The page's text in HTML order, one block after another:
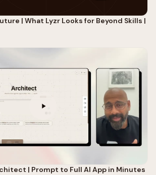
| What Lyzr Looks for Beyond Skills |
| Prompt to Full AI App in Minutes